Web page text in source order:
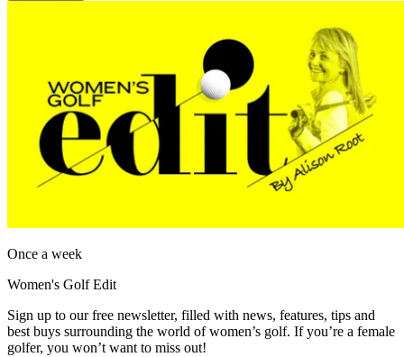
Once a week
Women's Golf Edit
Sign up to our free newsletter, filled with news, features, tips and
best buys surrounding the world of women’s golf. If you’re a female
golfer, you won’t want to miss out!